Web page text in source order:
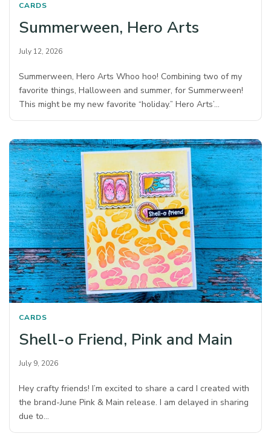
CARDS
Summerween, Hero Arts
July 12, 2026
Summerween, Hero Arts Whoo hoo! Combining two of my
favorite things, Halloween and summer, for Summerween!
This might be my new favorite “holiday.” Hero Arts’…
CARDS
Shell-o Friend, Pink and Main
July 9, 2026
Hey crafty friends! I’m excited to share a card I created with
the brand-June Pink & Main release. I am delayed in sharing
due to…